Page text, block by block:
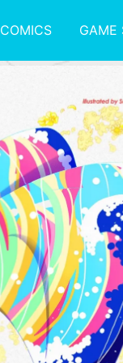
COMICS GAME